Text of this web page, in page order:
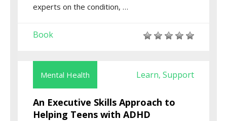
experts on the condition, …
Book
Mental Health Learn, Support
An Executive Skills Approach to
Helping Teens with ADHD